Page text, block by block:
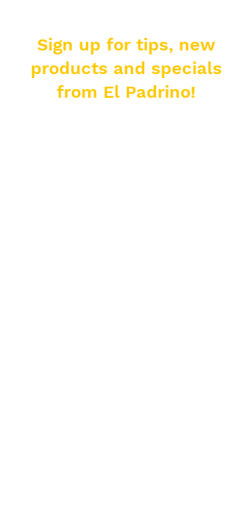
Sign up for tips, new
products and specials
from El Padrino!